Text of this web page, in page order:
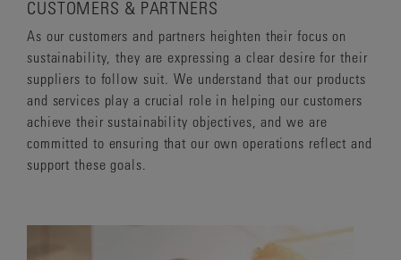
CUSTOMERS & PARTNERS
As our customers and partners heighten their focus on
sustainability, they are expressing a clear desire for their
suppliers to follow suit. We understand that our products
and services play a crucial role in helping our customers
achieve their sustainability objectives, and we are
committed to ensuring that our own operations reflect and
support these goals.